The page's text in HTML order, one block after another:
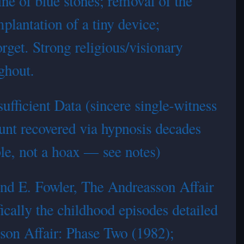
of a tiny device;
Strong religious/visionary
Data (sincere single-witness
recovered via hypnosis decades
not a hoax — see notes)
E. Fowler, The Andreasson Affair
the childhood episodes detailed
Affair: Phase Two (1982);